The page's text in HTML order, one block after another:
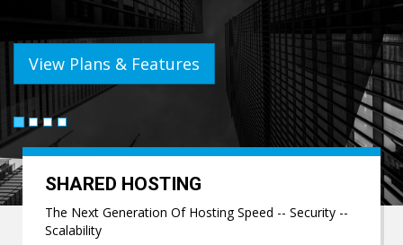
View Plans & Features
SHARED HOSTING
The Next Generation Of Hosting Speed -- Security --
Scalability